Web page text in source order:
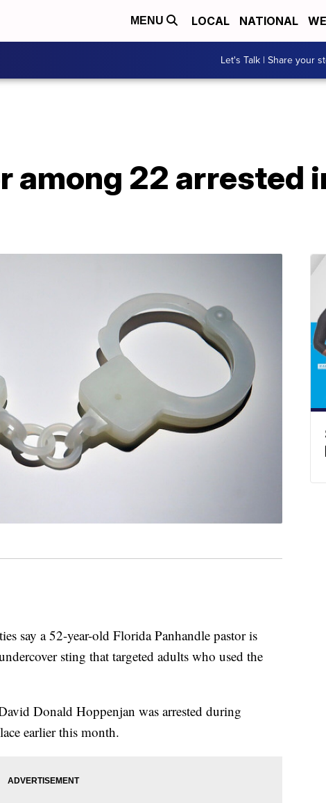
MENU LOCAL NATIONAL
Let's Talk | Share your
among 22 arrested
say a 52-year-old Florida Panhandle pastor is
sting that targeted adults who used the
Donald Hoppenjan was arrested during
earlier this month.